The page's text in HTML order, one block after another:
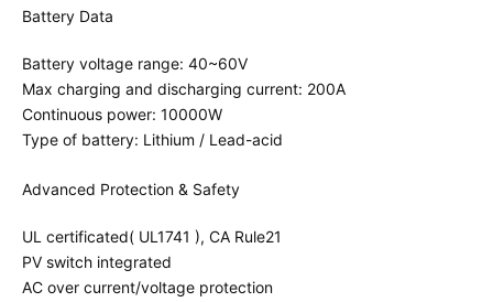
Battery Data
Battery voltage range: 40~60V
Max charging and discharging current: 200A
Continuous power: 10000W
Type of battery: Lithium / Lead-acid
Advanced Protection & Safety
UL certificated( UL1741 ), CA Rule21
PV switch integrated
AC over current/voltage protection